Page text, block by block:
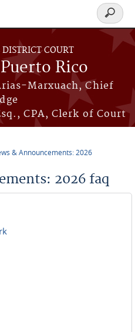
COURT
Rico
Marxuach, Chief
CPA, Clerk of Court
Search
form
& Announcements: 2026
2026 faq